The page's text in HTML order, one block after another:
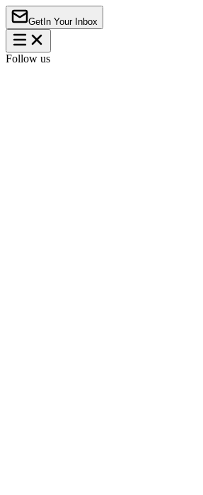
Get In Your Inbox
Follow us